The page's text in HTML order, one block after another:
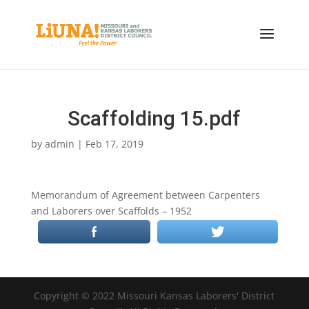
Scaffolding 15.pdf
by admin | Feb 17, 2019
Memorandum of Agreement between Carpenters
and Laborers over Scaffolds – 1952
Copyright © 2022 Missouri Kansas Laborers' District